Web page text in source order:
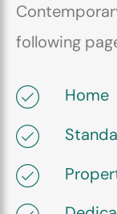
following
Home